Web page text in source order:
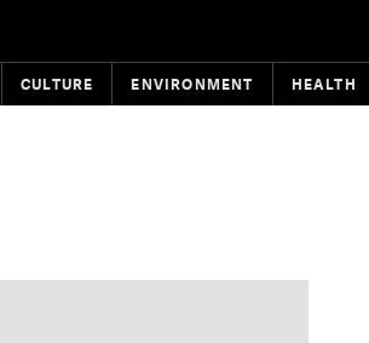
CULTURE ENVIRONMENT HEALTH